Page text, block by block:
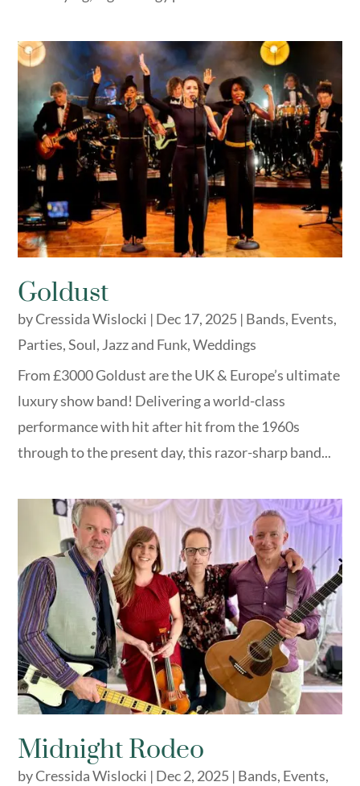
Goldust
byCressida Wislocki | Dec 17, 2025 | Bands, Events,
Parties,Soul, Jazz and Funk,Weddings
From £3000 Goldust are the UK & Europe’s ultimate
luxury show band! Delivering a world-class
performance with hit after hit from the 1960s
through to the present day, this razor-sharp band...
Midnight Rodeo
byCressida Wislocki | Dec 2, 2025 | Bands, Events,